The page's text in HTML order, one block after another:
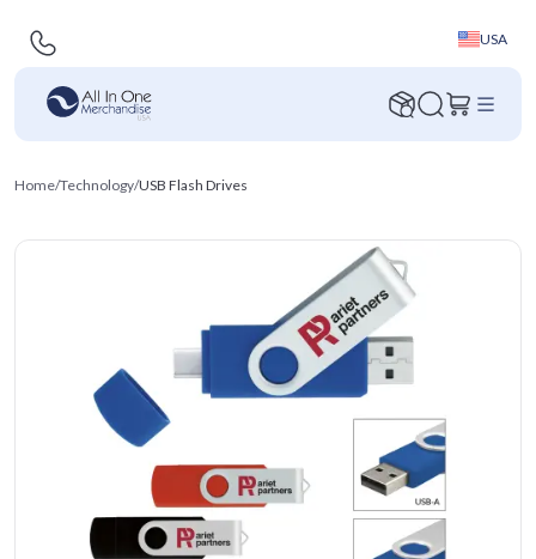
USA
Home/Technology/USB Flash Drives